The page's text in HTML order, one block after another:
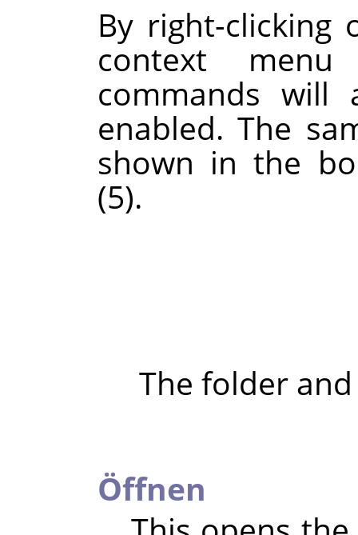
By right-
context
commands will
enabled. The
shown in the
(5).
The folder
Öffnen